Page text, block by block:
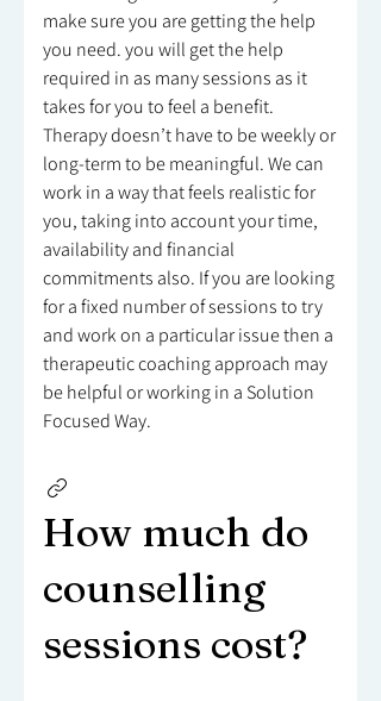
make sure you are getting the help
you need. you will get the help
required in as many sessions as it
takes for you to feel a benefit.
Therapy doesn’t have to be weekly or
long-term to be meaningful. We can
work in a way that feels realistic for
you, taking into account your time,
availability and financial
commitments also. If you are looking
for a fixed number of sessions to try
and work on a particular issue then a
therapeutic coaching approach may
be helpful or working in a Solution
Focused Way.
How much do
counselling
sessions cost?